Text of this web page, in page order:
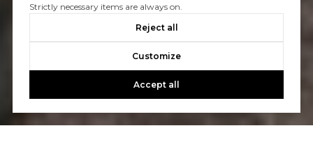
Strictly necessary items are always on.
Reject all
Customize
Accept all